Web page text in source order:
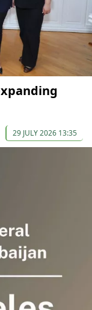
29 JULY 2026 13:35